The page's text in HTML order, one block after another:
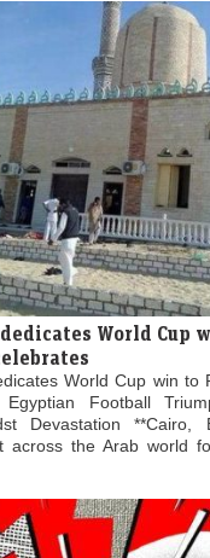
World Cup
World Cup win to
Football
Devastation
across the Arab world